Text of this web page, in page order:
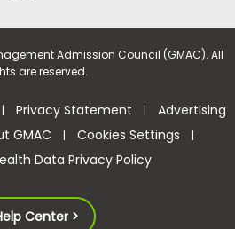
Admission Council (GMAC). All
are reserved.
| Privacy Statement | Advertising
GMAC | Cookies Settings |
Data Privacy Policy
Center >